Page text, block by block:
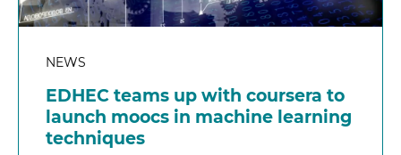
NEWS
EDHEC teams up with coursera to
launch moocs in machine learning
techniques